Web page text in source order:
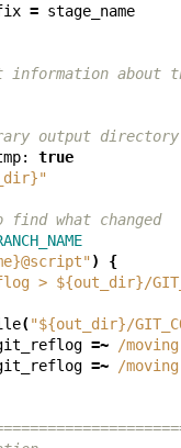
= stage_name
about
output
true
what changed
) {
> ${out_dir}/
("${out_dir}/
=~ /
=~ /